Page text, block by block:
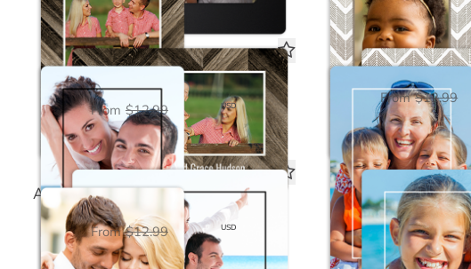
Love Framed Black Magnet
From $12.99 $6.50 USD
Family Framed
From $12.99
From $12.99 $6.50 USD